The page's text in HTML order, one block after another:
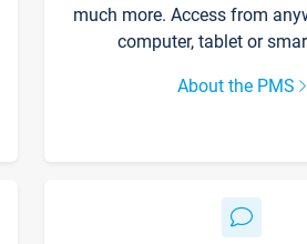
much more. Access from
computer, tablet or
About the PMS